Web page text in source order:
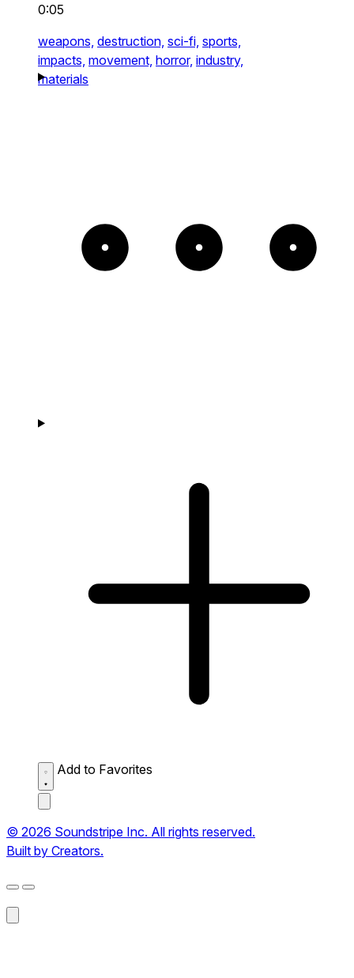
0:05
weapons, destruction, sci-fi, sports,
impacts, movement, horror, industry,
materials
Add to Favorites
© 2026 Soundstripe Inc. All rights reserved.
Built by Creators.